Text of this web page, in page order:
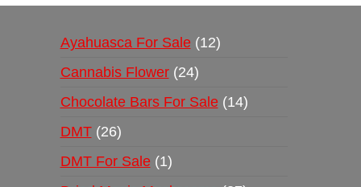
Ayahuasca For Sale 12
Cannabis Flower 24
Chocolate Bars For Sale 14
DMT 26
DMT For Sale 1